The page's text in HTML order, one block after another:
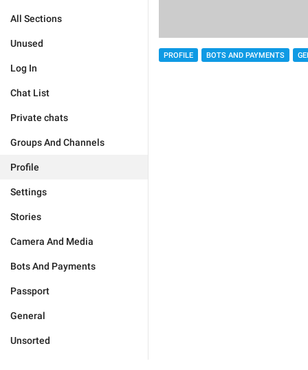
All Sections
Unused
Log In
Chat List
Private chats
Groups And Channels
Profile
Settings
Stories
Camera And Media
Bots And Payments
Passport
General
Unsorted
PROFILE BOTS AND PAYMENTS